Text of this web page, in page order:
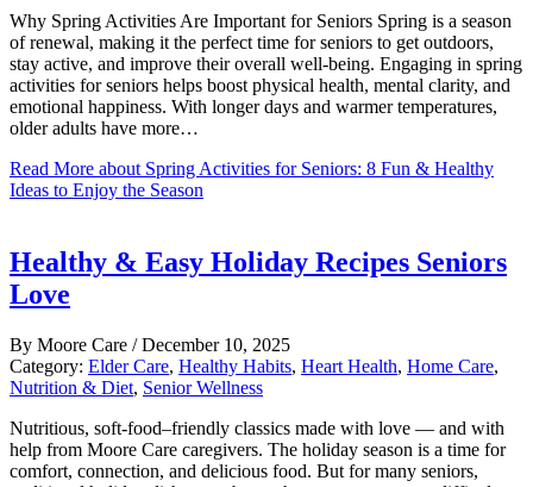
Why Spring Activities Are Important for Seniors Spring is a season
of renewal, making it the perfect time for seniors to get outdoors,
stay active, and improve their overall well-being. Engaging in spring
activities for seniors helps boost physical health, mental clarity, and
emotional happiness. With longer days and warmer temperatures,
older adults have more…
Read More about Spring Activities for Seniors: 8 Fun & Healthy
Ideas to Enjoy the Season
Healthy & Easy Holiday Recipes Seniors
Love
By Moore Care / December 10, 2025
Category: Elder Care, Healthy Habits, Heart Health, Home Care,
Nutrition & Diet, Senior Wellness
Nutritious, soft-food–friendly classics made with love — and with
help from Moore Care caregivers. The holiday season is a time for
comfort, connection, and delicious food. But for many seniors,